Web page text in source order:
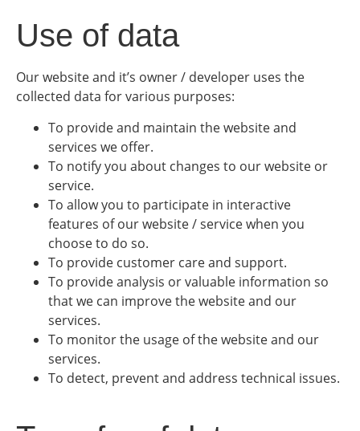
Use of data
Our website and it’s owner / developer uses the
collected data for various purposes:
To provide and maintain the website and
services we offer.
To notify you about changes to our website or
service.
To allow you to participate in interactive
features of our website / service when you
choose to do so.
To provide customer care and support.
To provide analysis or valuable information so
that we can improve the website and our
services.
To monitor the usage of the website and our
services.
To detect, prevent and address technical issues.